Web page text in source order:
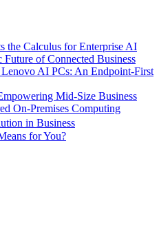
the Calculus for Enterprise AI
of Connected Business
AI PCs: An Endpoint-First
Mid-Size Business
On-Premises Computing
in Business
for You?